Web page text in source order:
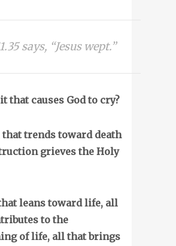
says, “Jesus wept.”
that causes God to cry?
trends toward death
grieves the Holy
leans toward life, all
to the
of life, all that brings